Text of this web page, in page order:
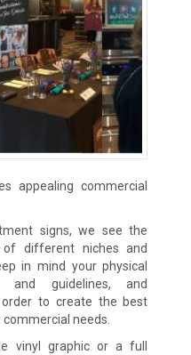
appealing commercial
signs, we see the
different niches and
in mind your physical
and guidelines, and
to create the best
needs.
vinyl graphic or a full